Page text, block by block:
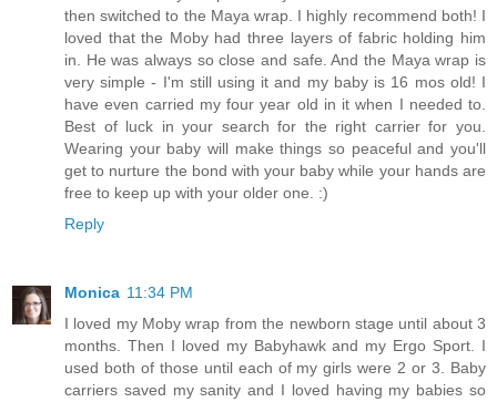
then switched to the Maya wrap. I highly recommend both! I
loved that the Moby had three layers of fabric holding him
in. He was always so close and safe. And the Maya wrap is
very simple - I'm still using it and my baby is 16 mos old! I
have even carried my four year old in it when I needed to.
Best of luck in your search for the right carrier for you.
Wearing your baby will make things so peaceful and you'll
get to nurture the bond with your baby while your hands are
free to keep up with your older one. :)
Reply
Monica 11:34 PM
I loved my Moby wrap from the newborn stage until about 3
months. Then I loved my Babyhawk and my Ergo Sport. I
used both of those until each of my girls were 2 or 3. Baby
carriers saved my sanity and I loved having my babies so